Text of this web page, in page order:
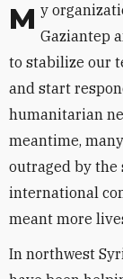
My organization has staff unaccounted for in Gaziantep
to stabilize our
and start
humanitarian
meantime,
outraged by the
international
meant more
In northwest